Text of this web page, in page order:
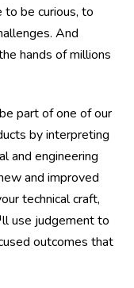
be curious, to
And
hands of millions
part of one of our
by interpreting
and engineering
and improved
technical craft,
use judgement to
outcomes that